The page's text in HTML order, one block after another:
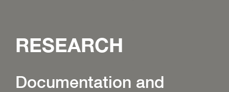
RESEARCH
Documentation and